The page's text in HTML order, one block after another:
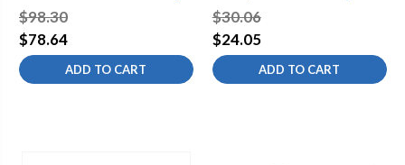
Spool Repair Kit
$98.30
$78.64
ADD TO CART
Kit, Retail Packaging
$30.06
$24.05
ADD TO CART